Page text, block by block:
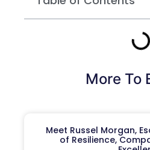
More To
Meet Russel Morgan,
of Resilience,